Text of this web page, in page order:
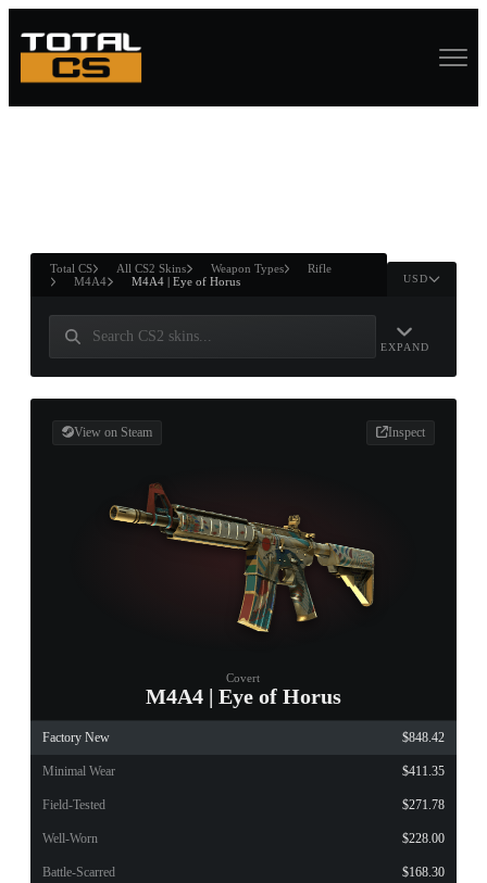
ANDWIN
Total CS All CS2 Skins Weapon Types
Rifle
M4A4
M4A4 | Eye of Horus USD
EXPAND
View on Steam Inspect
Covert
M4A4 | Eye of Horus
Factory New $848.42
Minimal Wear $411.35
Field-Tested $271.78
Well-Worn $228.00
Battle-Scarred $168.30